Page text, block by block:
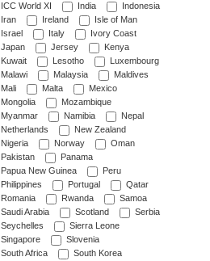
ICC World XI
India
Indonesia
Iran
Ireland
Isle of Man
Israel
Italy
Ivory Coast
Japan
Jersey
Kenya
Kuwait
Lesotho
Luxembourg
Malawi
Malaysia
Maldives
Mali
Malta
Mexico
Mongolia
Mozambique
Myanmar
Namibia
Nepal
Netherlands
New Zealand
Nigeria
Norway
Oman
Pakistan
Panama
Papua New Guinea
Peru
Philippines
Portugal
Qatar
Romania
Rwanda
Samoa
Saudi Arabia
Scotland
Serbia
Seychelles
Sierra Leone
Singapore
Slovenia
South Africa
South Korea